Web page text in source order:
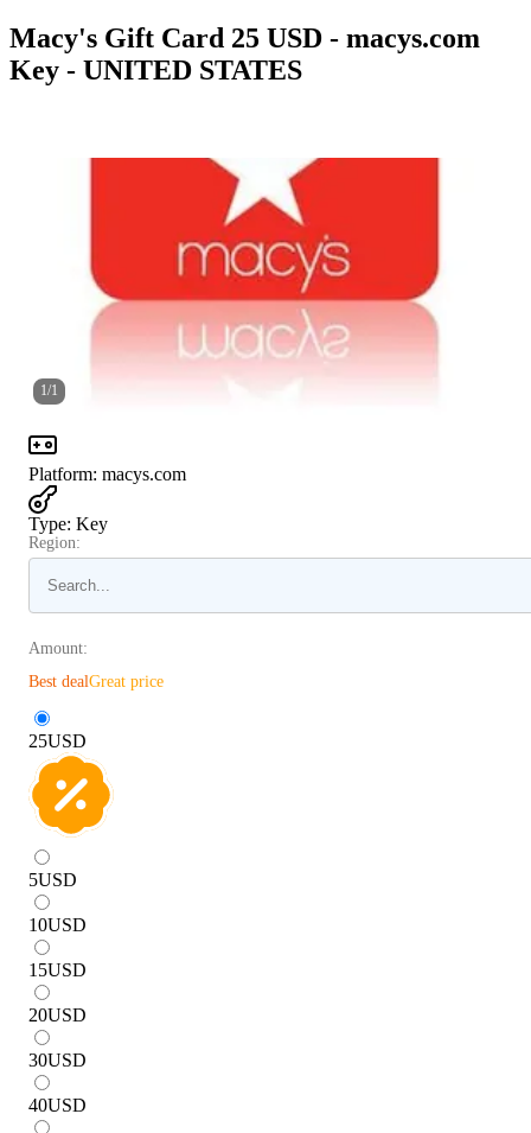
Macy's Gift Card 25 USD - macys.com
Key - UNITED STATES
1/1
Platform: macys.com
Type: Key
Region:
Amount:
Best dealGreat price
25USD
5USD
10USD
15USD
20USD
30USD
40USD